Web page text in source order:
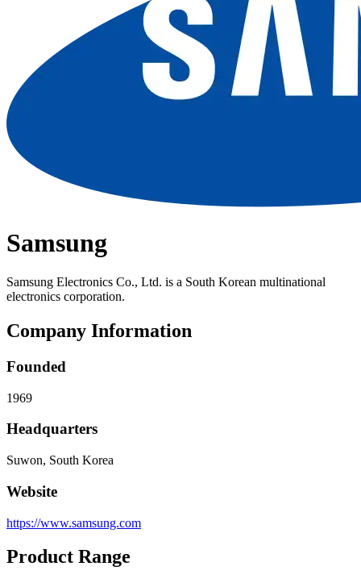
Samsung
Samsung Electronics Co., Ltd. is a South Korean multinational
electronics corporation.
Company Information
Founded
1969
Headquarters
Suwon, South Korea
Website
https://www.samsung.com
Product Range